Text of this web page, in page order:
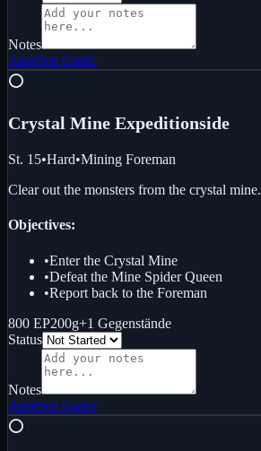
Notes
Ansehen Guide
⭕
Crystal Mine Expeditionside
St. 15•Hard•Mining Foreman
Clear out the monsters from the crystal mine.
Objectives:
•Enter the Crystal Mine
•Defeat the Mine Spider Queen
•Report back to the Foreman
800 EP200g+1 Gegenstände
Status
Notes
Ansehen Guide
⭕